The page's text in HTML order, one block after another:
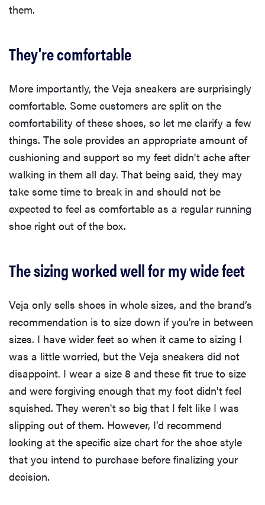
them.
They're comfortable
More importantly, the Veja sneakers are surprisingly
comfortable. Some customers are split on the
comfortability of these shoes, so let me clarify a few
things. The sole provides an appropriate amount of
cushioning and support so my feet didn't ache after
walking in them all day. That being said, they may
take some time to break in and should not be
expected to feel as comfortable as a regular running
shoe right out of the box.
The sizing worked well for my wide feet
Veja only sells shoes in whole sizes, and the brand’s
recommendation is to size down if you’re in between
sizes. I have wider feet so when it came to sizing I
was a little worried, but the Veja sneakers did not
disappoint. I wear a size 8 and these fit true to size
and were forgiving enough that my foot didn't feel
squished. They weren't so big that I felt like I was
slipping out of them. However, I’d recommend
looking at the specific size chart for the shoe style
that you intend to purchase before finalizing your
decision.